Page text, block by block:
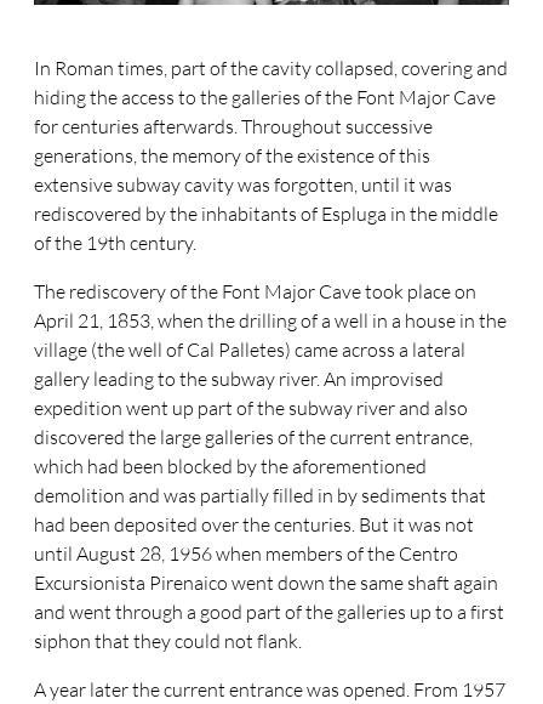
In Roman times, part of the cavity collapsed, covering and
hiding the access to the galleries of the Font Major Cave
for centuries afterwards. Throughout successive
generations, the memory of the existence of this
extensive subway cavity was forgotten, until it was
rediscovered by the inhabitants of Espluga in the middle
of the 19th century.
The rediscovery of the Font Major Cave took place on
April 21, 1853, when the drilling of a well in a house in the
village (the well of Cal Palletes) came across a lateral
gallery leading to the subway river. An improvised
expedition went up part of the subway river and also
discovered the large galleries of the current entrance,
which had been blocked by the aforementioned
demolition and was partially filled in by sediments that
had been deposited over the centuries. But it was not
until August 28, 1956 when members of the Centro
Excursionista Pirenaico went down the same shaft again
and went through a good part of the galleries up to a first
siphon that they could not flank.
A year later the current entrance was opened. From 1957